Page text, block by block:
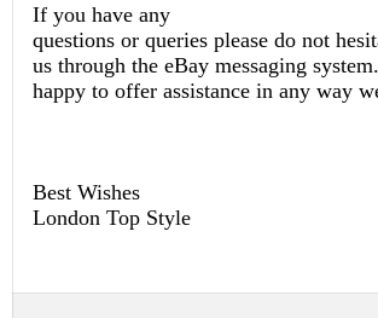
If you have any
questions or queries please do not
us through the eBay messaging
happy to offer assistance in any way
Best Wishes
London Top Style